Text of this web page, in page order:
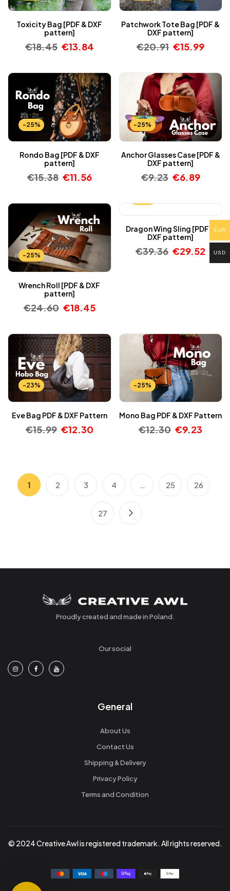
Toxicity Bag [PDF & DXF
pattern]
€18.45 €13.84
Patchwork Tote Bag [PDF &
DXF pattern]
€20.91 €15.99
-25%
Rondo Bag [PDF & DXF
pattern]
€15.38 €11.56
-25%
Anchor Glasses Case [PDF &
DXF pattern]
€9.23 €6.89
-25%
Wrench Roll [PDF & DXF
pattern]
€24.60 €18.45
Dragon Wing Sling [PDF &
DXF pattern]
€39.36 €29.52
-23%
Eve Bag PDF & DXF Pattern
€15.99 €12.30
-25%
Mono Bag PDF & DXF Pattern
€12.30 €9.23
1 2 3 4 … 25 26
27
Proudly created and made in Poland.
Our social
General
About Us
Contact Us
Shipping & Delivery
Privacy Policy
Terms and Condition
© 2024 Creative Awl is registered trademark. All rights reserved.
EUR
USD